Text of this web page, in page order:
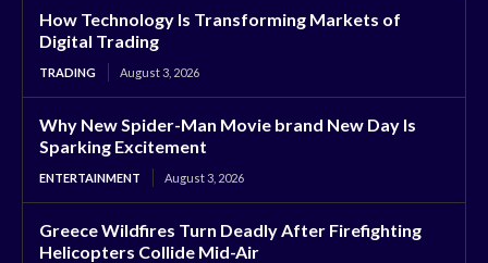
How Technology Is Transforming Markets of
Digital Trading
TRADING August 3, 2026
Why New Spider-Man Movie brand New Day Is
Sparking Excitement
ENTERTAINMENT August 3, 2026
Greece Wildfires Turn Deadly After Firefighting
Helicopters Collide Mid-Air